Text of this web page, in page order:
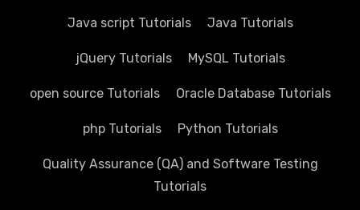
Java script Tutorials Java Tutorials
jQuery Tutorials MySQL Tutorials
open source Tutorials Oracle Database Tutorials
php Tutorials Python Tutorials
Quality Assurance (QA) and Software Testing
Tutorials